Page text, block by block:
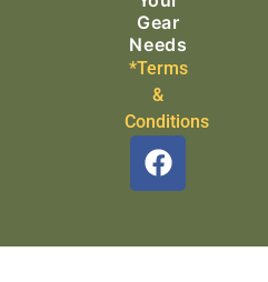
Gear
Needs
*Terms
&
Conditions